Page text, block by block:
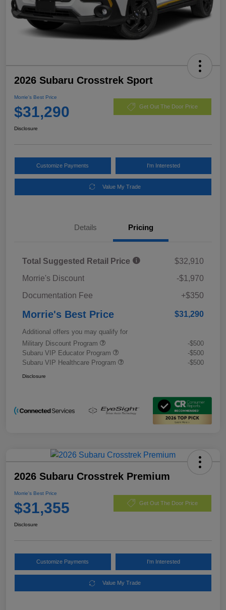
2026 Subaru Crosstrek Sport
Morrie's Best Price
$31,290 Get Out The Door Price
Disclosure
Customize Payments I'm Interested
Value My Trade
Details Pricing
Total Suggested Retail Price
$32,910
Morrie's Discount
-$1,970
Documentation Fee
+$350
Morrie's Best Price $31,290
Additional offers you may qualify for
Military Discount Program
-$500
Subaru VIP Educator Program
-$500
Subaru VIP Healthcare Program
-$500
Disclosure
2026 Subaru Crosstrek Premium
Morrie's Best Price
$31,355 Get Out The Door Price
Disclosure
Customize Payments I'm Interested
Value My Trade